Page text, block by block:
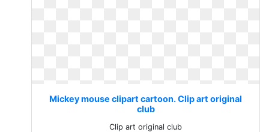
Mickey mouse clipart cartoon. Clip art original
club
Clip art original club